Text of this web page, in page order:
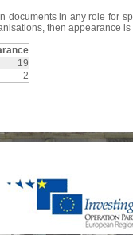
documents in any role for
then appearance
19
2